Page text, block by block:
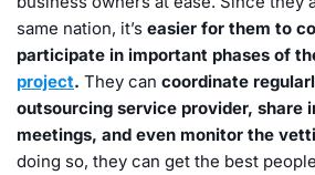
same nation, it’s easier for them to
participate in important phases of
project. They can coordinate
outsourcing service provider, share
meetings, and even monitor the
doing so, they can get the best